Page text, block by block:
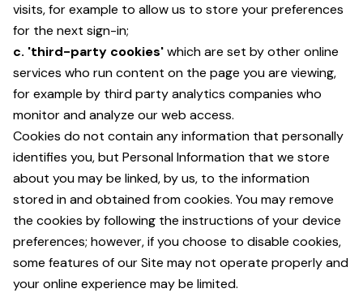
visits, for example to allow us to store your preferences
for the next sign-in;
c. 'third-party cookies'which are set by other online
services who run content on the page you are viewing,
for example by third party analytics companies who
monitor and analyze our web access.
Cookies do not contain any information that personally
identifies you, but Personal Information that we store
about you may be linked, by us, to the information
stored in and obtained from cookies. You may remove
the cookies by following the instructions of your device
preferences; however, if you choose to disable cookies,
some features of our Site may not operate properly and
your online experience may be limited.